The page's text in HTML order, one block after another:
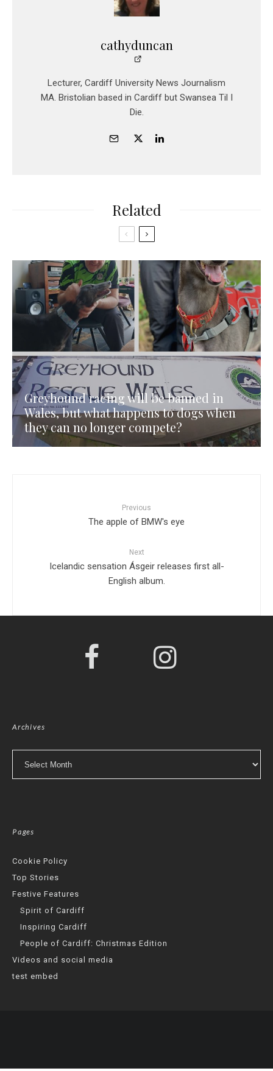
cathyduncan
Lecturer, Cardiff University News Journalism
MA. Bristolian based in Cardiff but Swansea Til I
Die.
Related
Greyhound racing will be banned in
Wales, but what happens to dogs when
they can no longer compete?
Previous
The apple of BMW's eye
Next
Icelandic sensation Ásgeir releases first all-
English album.
Archives
Pages
Cookie Policy
Top Stories
Festive Features
Spirit of Cardiff
Inspiring Cardiff
People of Cardiff: Christmas Edition
Videos and social media
test embed